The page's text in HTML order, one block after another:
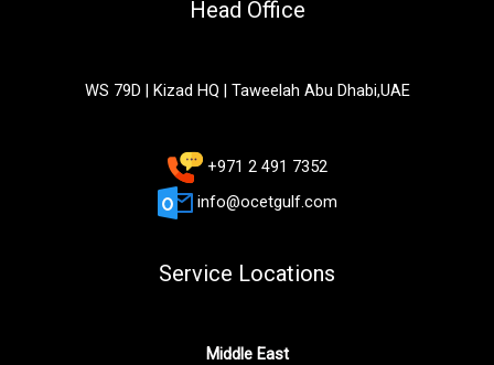
Head Office
WS 79D | Kizad HQ | Taweelah Abu Dhabi,UAE
+971 2 491 7352
info@ocetgulf.com
Service Locations
Middle East